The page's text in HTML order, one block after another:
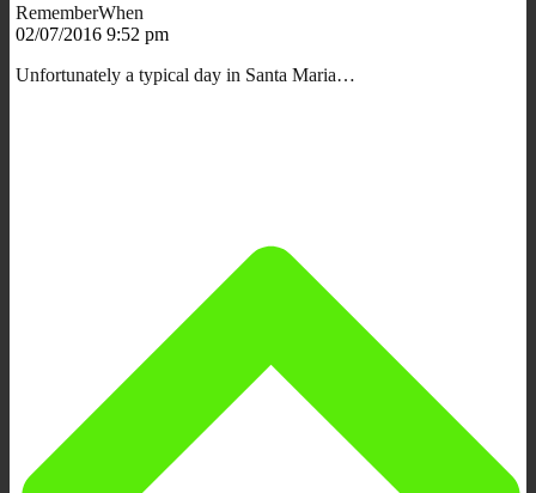
RememberWhen
02/07/2016 9:52 pm
Unfortunately a typical day in Santa Maria…